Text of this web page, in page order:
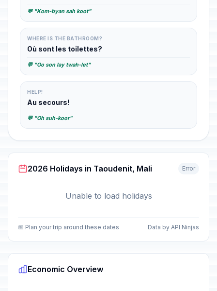
💬 "Kom-byan sah koot"
WHERE IS THE BATHROOM?
Où sont les toilettes?
💬 "Oo son lay twah-let"
HELP!
Au secours!
💬 "Oh suh-koor"
2026 Holidays in Taoudenit, Mali Error
Unable to load holidays
📅 Plan your trip around these dates Data by API Ninjas
Economic Overview